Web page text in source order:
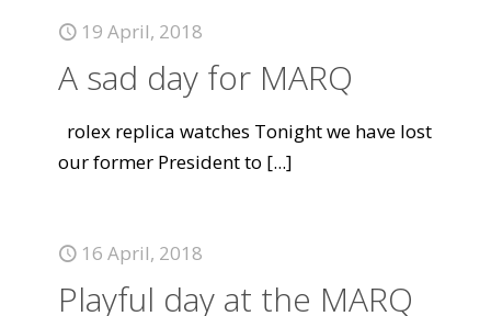
19 April, 2018
A sad day for MARQ
rolex replica watches Tonight we have lost
our former President to [...]
16 April, 2018
Playful day at the MARQ